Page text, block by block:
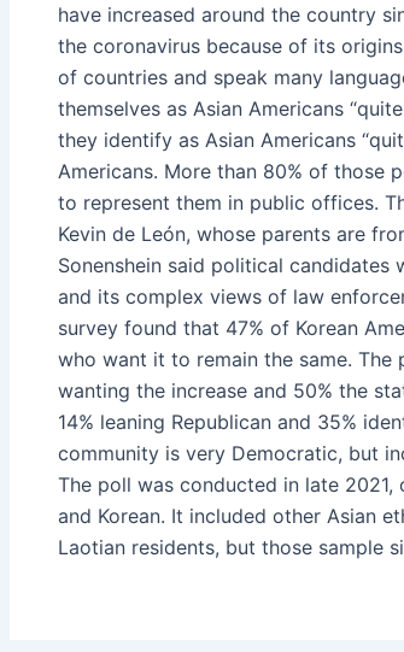
have increased around the country
the coronavirus because of its
of countries and speak many
themselves as Asian Americans
they identify as Asian Americans
Americans. More than 80% of those
to represent them in public offices.
Kevin de León, whose parents are
Sonenshein said political
and its complex views of law
survey found that 47% of Korean
who want it to remain the same.
wanting the increase and 50% the
14% leaning Republican and 35%
community is very Democratic, but
The poll was conducted in late 2021,
and Korean. It included other Asian
Laotian residents, but those sample